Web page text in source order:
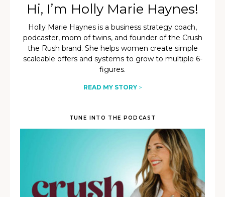
Hi, I’m Holly Marie Haynes!
Holly Marie Haynes is a business strategy coach,
podcaster, mom of twins, and founder of the Crush
the Rush brand. She helps women create simple
scaleable offers and systems to grow to multiple 6-
figures.
READ MY STORY>
TUNE INTO THE PODCAST